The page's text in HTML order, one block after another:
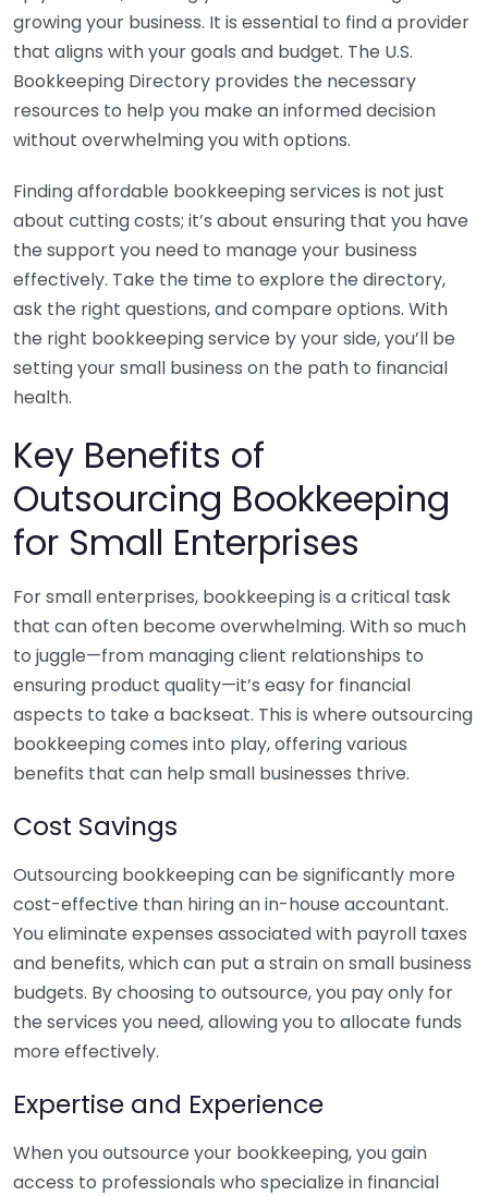
growing your business. It is essential to find a provider
that aligns with your goals and budget. The U.S.
Bookkeeping Directory provides the necessary
resources to help you make an informed decision
without overwhelming you with options.
Finding affordable bookkeeping services is not just
about cutting costs; it’s about ensuring that you have
the support you need to manage your business
effectively. Take the time to explore the directory,
ask the right questions, and compare options. With
the right bookkeeping service by your side, you’ll be
setting your small business on the path to financial
health.
Key Benefits of
Outsourcing Bookkeeping
for Small Enterprises
For small enterprises, bookkeeping is a critical task
that can often become overwhelming. With so much
to juggle—from managing client relationships to
ensuring product quality—it’s easy for financial
aspects to take a backseat. This is where outsourcing
bookkeeping comes into play, offering various
benefits that can help small businesses thrive.
Cost Savings
Outsourcing bookkeeping can be significantly more
cost-effective than hiring an in-house accountant.
You eliminate expenses associated with payroll taxes
and benefits, which can put a strain on small business
budgets. By choosing to outsource, you pay only for
the services you need, allowing you to allocate funds
more effectively.
Expertise and Experience
When you outsource your bookkeeping, you gain
access to professionals who specialize in financial